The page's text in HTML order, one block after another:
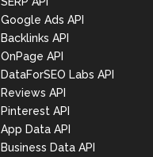
Google Ads API
Backlinks API
OnPage API
DataForSEO Labs API
Reviews API
Pinterest API
App Data API
Business Data API